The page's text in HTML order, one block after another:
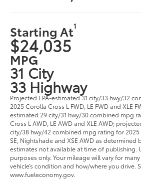
Starting At1
$24,035
MPG
31 City
33 Highway
Projected EPA-estimated 31 city/33 hwy/32
2025 Corolla Cross L FWD, LE FWD and XLE
estimated 29 city/31 hwy/30 combined mpg
Cross L AWD, LE AWD and XLE AWD;
city/38 hwy/42 combined mpg rating for 2025
SE, Nightshade and XSE AWD as determined
estimates not available at time of publishing.
purposes only. Your mileage will vary for
vehicle’s condition and how/where you drive.
www.fueleconomy.gov.